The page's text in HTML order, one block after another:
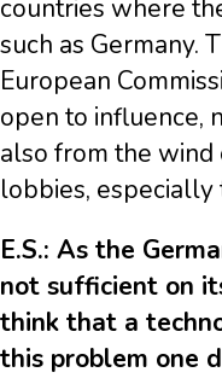
countries where
such as Germany.
European
open to influence,
also from the
lobbies, especially
E.S.: As the
not sufficient on
think that a
this problem one